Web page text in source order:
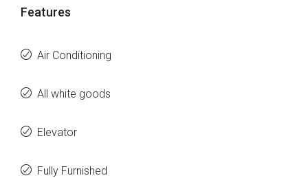
Features
Air Conditioning
All white goods
Elevator
Fully Furnished